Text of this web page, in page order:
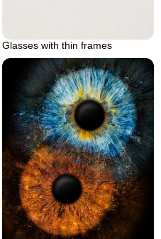
Glasses with thin frames